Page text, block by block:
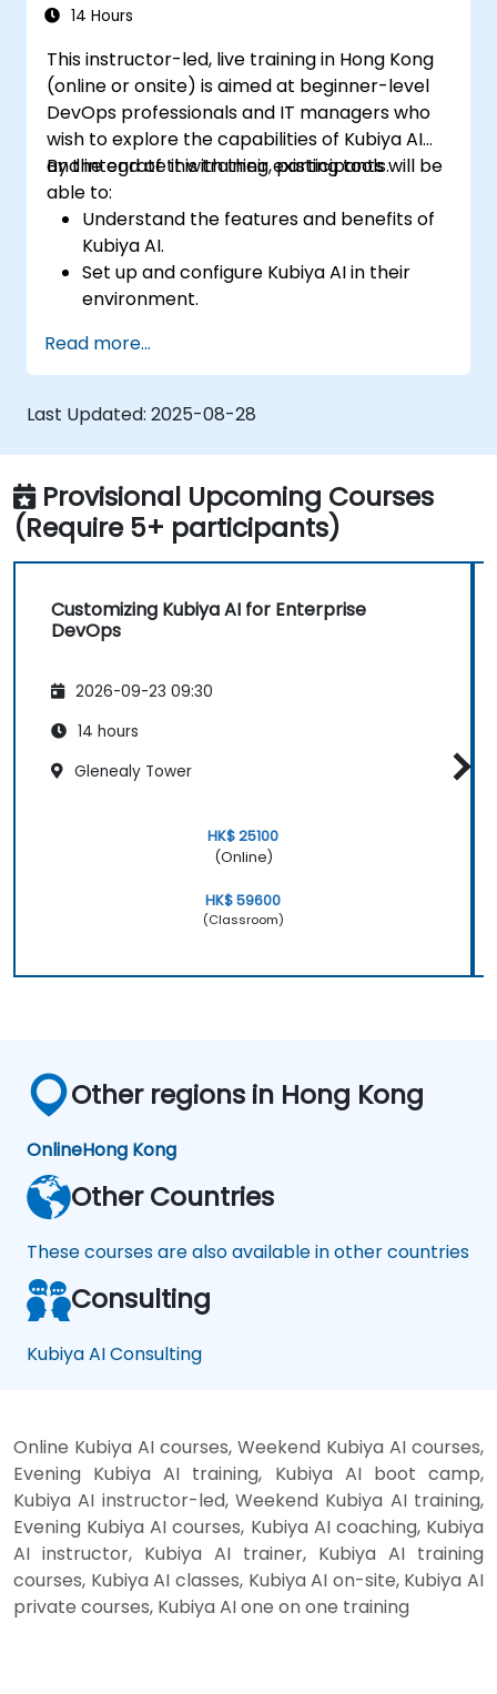
Set up performance monitoring and
14 Hours
This instructor-led, live training in Hong Kong
(online or onsite) is aimed at beginner-level
DevOps professionals and IT managers who
wish to explore the capabilities of Kubiya AI
and integrate it with their existing tools.
By the end of this training, participants will be
able to:
Understand the features and benefits of
Kubiya AI.
Set up and configure Kubiya AI in their
environment.
in DevOps.
Integrate Kubiya AI with existing DevOps
tools.
Read more...
Last Updated: 2025-08-28
Provisional Upcoming Courses
(Require 5+ participants)
Customizing Kubiya AI for Enterprise
DevOps
2026-09-23 09:30
14 hours
Glenealy Tower
HK$ 25100
(Online)
HK$ 59600
(Classroom)
Other regions in Hong Kong
OnlineHong Kong
Other Countries
These courses are also available in other countries
Consulting
Kubiya AI Consulting
Online Kubiya AI courses, Weekend Kubiya AI courses,
Evening Kubiya AI training, Kubiya AI boot camp,
Kubiya AI instructor-led, Weekend Kubiya AI training,
Evening Kubiya AI courses, Kubiya AI coaching, Kubiya
AI instructor, Kubiya AI trainer, Kubiya AI training
courses, Kubiya AI classes, Kubiya AI on-site, Kubiya AI
private courses, Kubiya AI one on one training